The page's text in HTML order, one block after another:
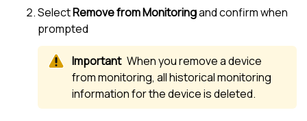
SelectRemove from Monitoringand confirm when
prompted
When you remove a device
from monitoring, all historical monitoring
information for the device is deleted.